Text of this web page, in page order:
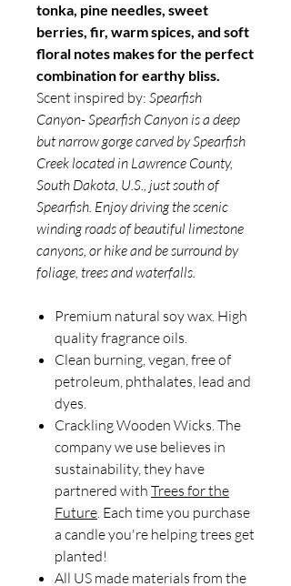
tonka, pine needles, sweet
berries, fir, warm spices, and soft
floral notes makes for the perfect
combination for earthy bliss.
Scent inspired by: Spearfish
Canyon- Spearfish Canyon is a deep
but narrow gorge carved by Spearfish
Creek located in Lawrence County,
South Dakota, U.S., just south of
Spearfish. Enjoy driving the scenic
winding roads of beautiful limestone
canyons, or hike and be surround by
foliage, trees and waterfalls.
Premium natural soy wax. High
quality fragrance oils.
Clean burning, vegan, free of
petroleum, phthalates, lead and
dyes.
Crackling Wooden Wicks. The
company we use believes in
sustainability, they have
partnered with Trees for the
Future. Each time you purchase
a candle you're helping trees get
planted!
All US made materials from the